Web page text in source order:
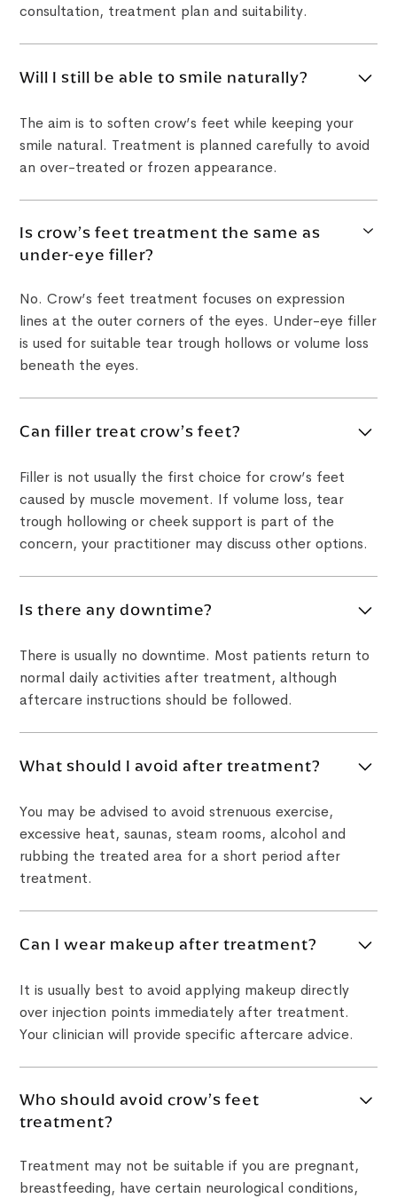
consultation, treatment plan and suitability.
Will I still be able to smile naturally?
The aim is to soften crow’s feet while keeping your
smile natural. Treatment is planned carefully to avoid
an over-treated or frozen appearance.
Is crow’s feet treatment the same as
under-eye filler?
No. Crow’s feet treatment focuses on expression
lines at the outer corners of the eyes. Under-eye filler
is used for suitable tear trough hollows or volume loss
beneath the eyes.
Can filler treat crow’s feet?
Filler is not usually the first choice for crow’s feet
caused by muscle movement. If volume loss, tear
trough hollowing or cheek support is part of the
concern, your practitioner may discuss other options.
Is there any downtime?
There is usually no downtime. Most patients return to
normal daily activities after treatment, although
aftercare instructions should be followed.
What should I avoid after treatment?
You may be advised to avoid strenuous exercise,
excessive heat, saunas, steam rooms, alcohol and
rubbing the treated area for a short period after
treatment.
Can I wear makeup after treatment?
It is usually best to avoid applying makeup directly
over injection points immediately after treatment.
Your clinician will provide specific aftercare advice.
Who should avoid crow’s feet
treatment?
Treatment may not be suitable if you are pregnant,
breastfeeding, have certain neurological conditions,